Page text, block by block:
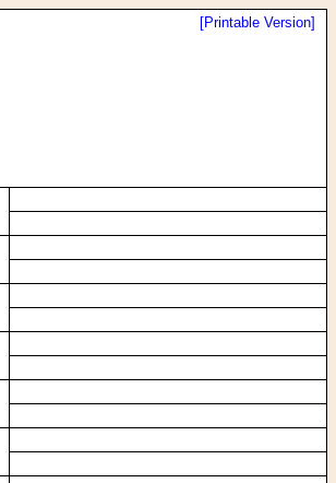
[Printable Version]